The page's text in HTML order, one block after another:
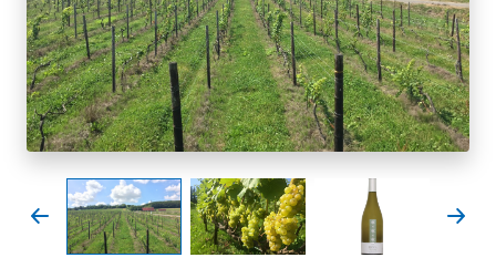
Adventure Travel
Quick guide to Hokkaido
Search by travel themes
Ideas for a rainy day
Seven National Parks
Practical Information
My Favorites
Face
book
Insta
gram
YouT
ube
Insta
gram
Face
book